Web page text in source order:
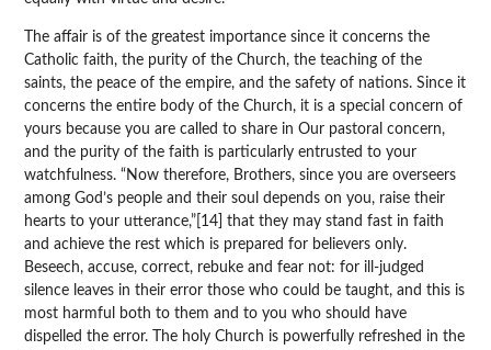
The affair is of the greatest importance since it concerns the
Catholic faith, the purity of the Church, the teaching of the
saints, the peace of the empire, and the safety of nations. Since it
concerns the entire body of the Church, it is a special concern of
yours because you are called to share in Our pastoral concern,
and the purity of the faith is particularly entrusted to your
watchfulness. “Now therefore, Brothers, since you are overseers
among God’s people and their soul depends on you, raise their
hearts to your utterance,”[14] that they may stand fast in faith
and achieve the rest which is prepared for believers only.
Beseech, accuse, correct, rebuke and fear not: for ill-judged
silence leaves in their error those who could be taught, and this is
most harmful both to them and to you who should have
dispelled the error. The holy Church is powerfully refreshed in the